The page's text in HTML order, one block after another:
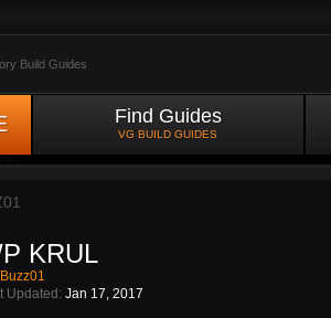
Build Guides
Find Guides
VG BUILD GUIDES
KRUL
Buzz01
Updated: Jan 17, 2017